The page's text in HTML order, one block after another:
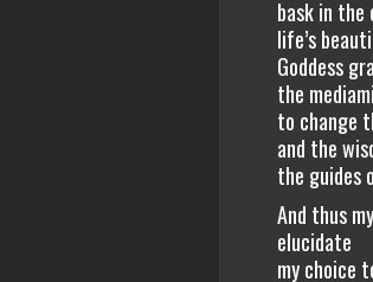
bask in
life’s
Goddess
the
to change
and the
the guides
And thus
elucidate
my choice